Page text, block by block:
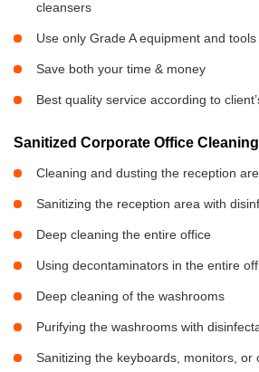
cleansers
Use only Grade A equipment and
Save both your time & money
Best quality service according to
Sanitized Corporate Office
Cleaning and dusting the reception
Sanitizing the reception area with
Deep cleaning the entire office
Using decontaminators in the entire
Deep cleaning of the washrooms
Purifying the washrooms with
Sanitizing the keyboards, monitors, or